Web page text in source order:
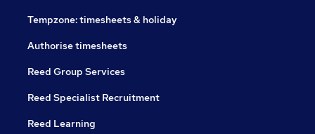
Tempzone: timesheets & holiday
Authorise timesheets
Reed Group Services
Reed Specialist Recruitment
Reed Learning